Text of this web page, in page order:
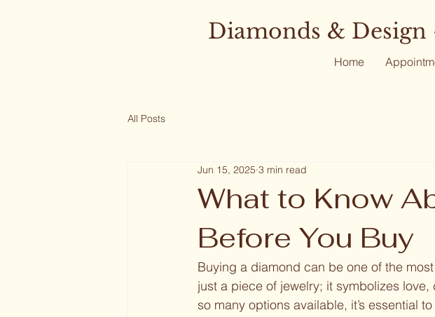
Diamonds &
Home
All Posts
What to Know
Before You Buy
Jun 15, 2025 3 min read
Buying a diamond can be one of the
just a piece of jewelry; it symbolizes
so many options available, it’s essential